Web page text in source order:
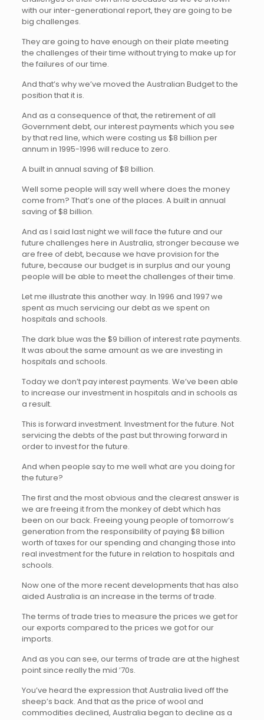
with our inter-generational report, they are going to be
big challenges.
They are going to have enough on their plate meeting
the challenges of their time without trying to make up for
the failures of our time.
And that’s why we’ve moved the Australian Budget to the
position that it is.
And as a consequence of that, the retirement of all
Government debt, our interest payments which you see
by that red line, which were costing us $8 billion per
annum in 1995-1996 will reduce to zero.
A built in annual saving of $8 billion.
Well some people will say well where does the money
come from? That’s one of the places. A built in annual
saving of $8 billion.
And as I said last night we will face the future and our
future challenges here in Australia, stronger because we
are free of debt, because we have provision for the
future, because our budget is in surplus and our young
people will be able to meet the challenges of their time.
Let me illustrate this another way. In 1996 and 1997 we
spent as much servicing our debt as we spent on
hospitals and schools.
The dark blue was the $9 billion of interest rate payments.
It was about the same amount as we are investing in
hospitals and schools.
Today we don’t pay interest payments. We’ve been able
to increase our investment in hospitals and in schools as
a result.
This is forward investment. Investment for the future. Not
servicing the debts of the past but throwing forward in
order to invest for the future.
And when people say to me well what are you doing for
the future?
The first and the most obvious and the clearest answer is
we are freeing it from the monkey of debt which has
been on our back. Freeing young people of tomorrow’s
generation from the responsibility of paying $8 billion
worth of taxes for our spending and changing those into
real investment for the future in relation to hospitals and
schools.
Now one of the more recent developments that has also
aided Australia is an increase in the terms of trade.
The terms of trade tries to measure the prices we get for
our exports compared to the prices we got for our
imports.
And as you can see, our terms of trade are at the highest
point since really the mid ’70s.
You’ve heard the expression that Australia lived off the
sheep’s back. And that as the price of wool and
commodities declined, Australia began to decline as a